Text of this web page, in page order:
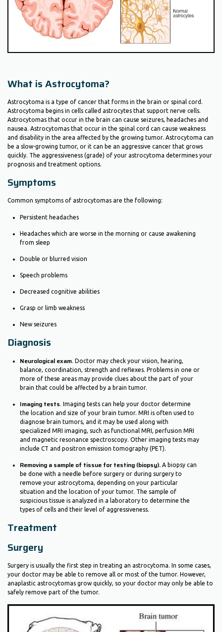
What is Astrocytoma?
Astrocytoma is a type of cancer that forms in the brain or spinal cord.
Astrocytoma begins in cells called astrocytes that support nerve cells.
Astrocytomas that occur in the brain can cause seizures, headaches and
nausea. Astrocytomas that occur in the spinal cord can cause weakness
and disability in the area affected by the growing tumor. Astrocytoma can
be a slow-growing tumor, or it can be an aggressive cancer that grows
quickly. The aggressiveness (grade) of your astrocytoma determines your
prognosis and treatment options.
Symptoms
Common symptoms of astrocytomas are the following:
Persistent headaches
Headaches which are worse in the morning or cause awakening
from sleep
Double or blurred vision
Speech problems
Decreased cognitive abilities
Grasp or limb weakness
New seizures
Diagnosis
Neurological exam. Doctor may check your vision, hearing,
balance, coordination, strength and reflexes. Problems in one or
more of these areas may provide clues about the part of your
brain that could be affected by a brain tumor.
Imaging tests. Imaging tests can help your doctor determine
the location and size of your brain tumor. MRI is often used to
diagnose brain tumors, and it may be used along with
specialized MRI imaging, such as functional MRI, perfusion MRI
and magnetic resonance spectroscopy. Other imaging tests may
include CT and positron emission tomography (PET).
Removing a sample of tissue for testing (biopsy). A biopsy can
be done with a needle before surgery or during surgery to
remove your astrocytoma, depending on your particular
situation and the location of your tumor. The sample of
suspicious tissue is analyzed in a laboratory to determine the
types of cells and their level of aggressiveness.
Treatment
Surgery
Surgery is usually the first step in treating an astrocytoma. In some cases,
your doctor may be able to remove all or most of the tumor. However,
anaplastic astrocytomas grow quickly, so your doctor may only be able to
safely remove part of the tumor.